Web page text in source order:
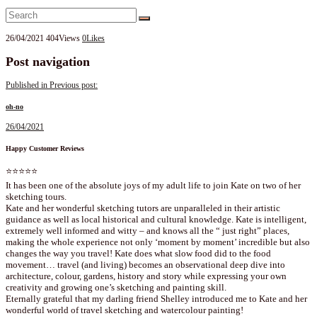
26/04/2021 404Views 0Likes
Post navigation
Published in Previous post:
oh-no
26/04/2021
Happy Customer Reviews
⭐⭐⭐⭐⭐
It has been one of the absolute joys of my adult life to join Kate on two of her
sketching tours.
Kate and her wonderful sketching tutors are unparalleled in their artistic
guidance as well as local historical and cultural knowledge. Kate is intelligent,
extremely well informed and witty – and knows all the “ just right” places,
making the whole experience not only ‘moment by moment’ incredible but also
changes the way you travel! Kate does what slow food did to the food
movement… travel (and living) becomes an observational deep dive into
architecture, colour, gardens, history and story while expressing your own
creativity and growing one’s sketching and painting skill.
Eternally grateful that my darling friend Shelley introduced me to Kate and her
wonderful world of travel sketching and watercolour painting!